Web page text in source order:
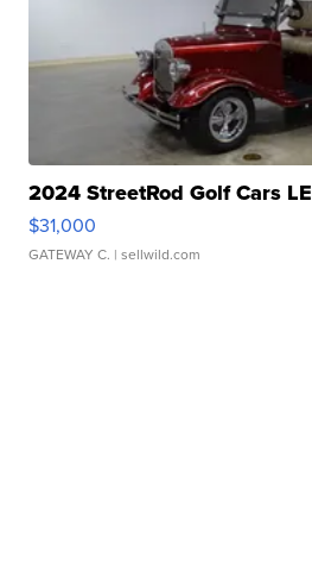
2024 StreetRod Golf Cars
$31,000
GATEWAY C. | sellwild.com